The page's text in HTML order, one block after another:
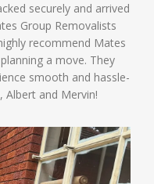
securely and arrived
Group Removalists
recommend Mates
a move. They
smooth and hassle-
Albert and Mervin!